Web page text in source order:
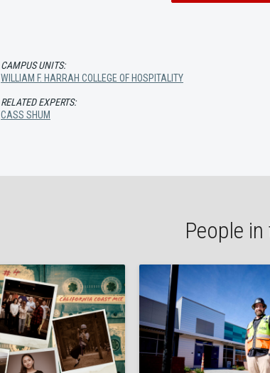
CAMPUS UNITS:
WILLIAM F. HARRAH COLLEGE OF HOSPITALITY
RELATED EXPERTS:
CASS SHUM
People